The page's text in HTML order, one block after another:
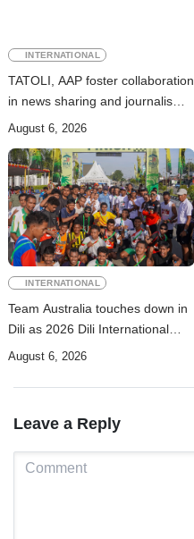
INTERNATIONAL
TATOLI, AAP foster collaboration
in news sharing and journalism
training
August 6, 2026
INTERNATIONAL
Team Australia touches down in
Dili as 2026 Dili International
Marathon enters final countdown
August 6, 2026
Leave a Reply